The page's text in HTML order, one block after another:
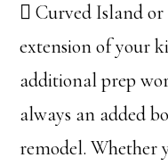
 Curved Island
extension of your
additional prep
always an added
remodel. Whether